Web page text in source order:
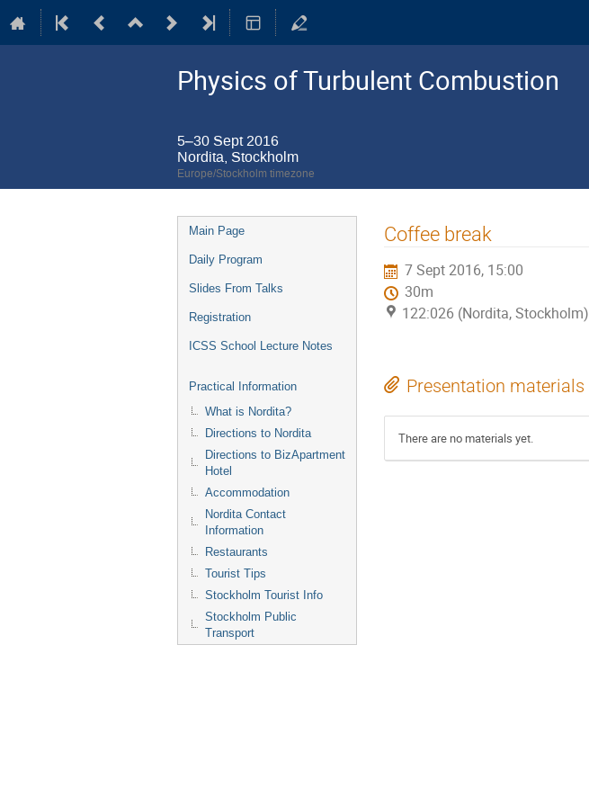
Physics of Turbulent Combustion
5–30 Sept 2016
Nordita, Stockholm
Europe/Stockholm timezone
Event
menu
Main Page
Daily Program
Slides From Talks
Registration
ICSS School Lecture Notes
Practical Information
What is Nordita?
Directions to Nordita
Directions to BizApartment
Hotel
Accommodation
Nordita Contact
Information
Restaurants
Tourist Tips
Stockholm Tourist Info
Stockholm Public
Transport
Coffee break
7 Sept 2016, 15:00
30m
122:026 (Nordita, Stockholm)
Presentation materials
There are no materials yet.